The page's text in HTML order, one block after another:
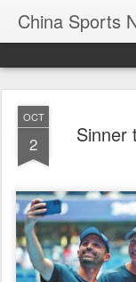
China Sports
OCT
2 Sinner